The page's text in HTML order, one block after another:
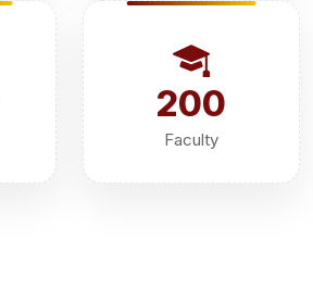
200
Faculty